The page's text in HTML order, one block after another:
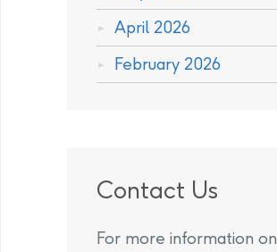
April 2026
February 2026
Contact Us
For more information on